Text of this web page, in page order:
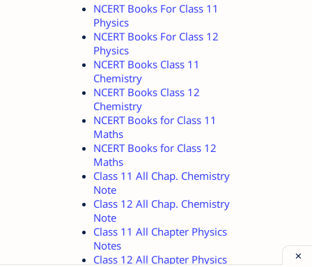
NCERT Books For Class 11
Physics
NCERT Books For Class 12
Physics
NCERT Books Class 11
Chemistry
NCERT Books Class 12
Chemistry
NCERT Books for Class 11
Maths
NCERT Books for Class 12
Maths
Class 11 All Chap. Chemistry
Note
Class 12 All Chap. Chemistry
Note
Class 11 All Chapter Physics
Notes
Class 12 All Chapter Physics